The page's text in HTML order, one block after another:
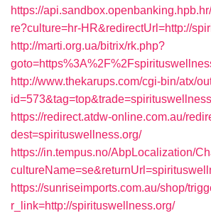
https://
re?culture=hr-HR&redirectUrl=http://
http://marti.org.ua/bitrix/rk.php?
http://www.thekarups.com/cgi-bin/atx/
https://redirect.atdw-online.com.au/
dest=spirituswellness.org/
https://in.tempus.no/AbpLocalization/
https://sunriseimports.com.au/shop/
r_link=http://spirituswellness.org/